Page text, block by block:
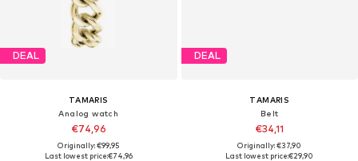
DEAL
TAMARIS
Analog watch
€74,96
Originally: €99,95
Last lowest price:€74,96
DEAL
TAMARIS
Belt
€34,11
Originally: €37,90
Last lowest price:€29,90